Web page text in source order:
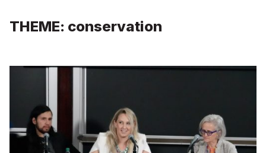
THEME: conservation